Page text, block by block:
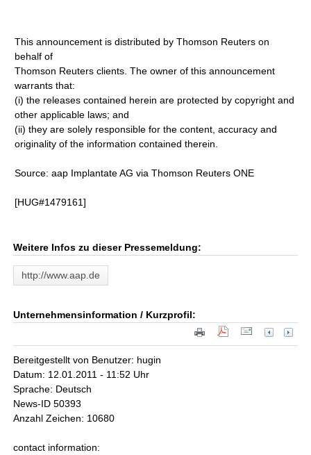
This announcement is distributed by Thomson Reuters on
behalf of
Thomson Reuters clients. The owner of this announcement
warrants that:
(i) the releases contained herein are protected by copyright and
other applicable laws; and
(ii) they are solely responsible for the content, accuracy and
originality of the information contained therein.
Source: aap Implantate AG via Thomson Reuters ONE
[HUG#1479161]
Weitere Infos zu dieser Pressemeldung:
http://www.aap.de
Unternehmensinformation / Kurzprofil:
Bereitgestellt von Benutzer: hugin
Datum: 12.01.2011 - 11:52 Uhr
Sprache: Deutsch
News-ID 50393
Anzahl Zeichen: 10680
contact information: